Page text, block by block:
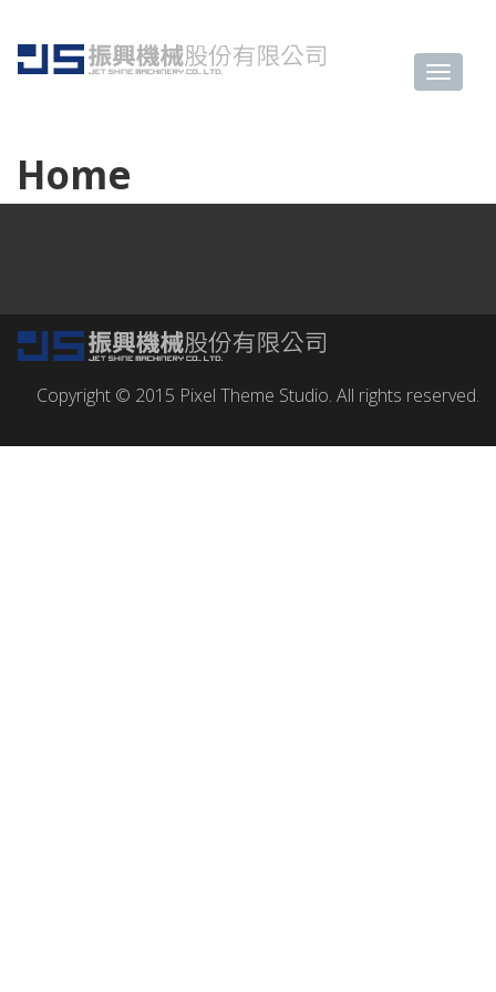
Home
Copyright © 2015 Pixel Theme Studio. All rights reserved.